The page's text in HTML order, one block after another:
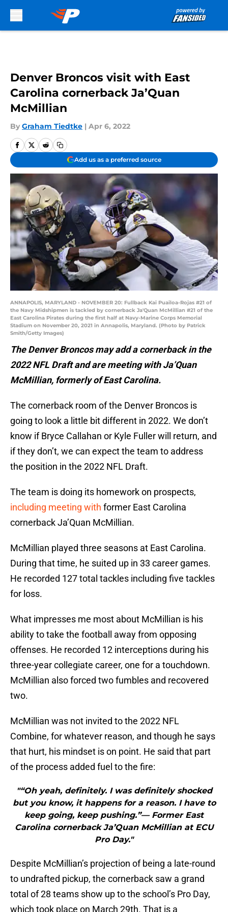
Denver Broncos visit with East
Carolina cornerback Ja’Quan
McMillian
By Graham Tiedtke | Apr 6, 2022
Add us as a preferred source
ANNAPOLIS, MARYLAND - NOVEMBER 20: Fullback Kai Puailoa-Rojas #21 of
the Navy Midshipmen is tackled by cornerback Ja'Quan McMillian #21 of the
East Carolina Pirates during the first half at Navy-Marine Corps Memorial
Stadium on November 20, 2021 in Annapolis, Maryland. (Photo by Patrick
Smith/Getty Images)
The Denver Broncos may add a cornerback in the
2022 NFL Draft and are meeting with Ja’Quan
McMillian, formerly of East Carolina.
The cornerback room of the Denver Broncos is
going to look a little bit different in 2022. We don’t
know if Bryce Callahan or Kyle Fuller will return, and
if they don’t, we can expect the team to address
the position in the 2022 NFL Draft.
The team is doing its homework on prospects,
including meeting with former East Carolina
cornerback Ja’Quan McMillian.
McMillian played three seasons at East Carolina.
During that time, he suited up in 33 career games.
He recorded 127 total tackles including five tackles
for loss.
What impresses me most about McMillian is his
ability to take the football away from opposing
offenses. He recorded 12 interceptions during his
three-year collegiate career, one for a touchdown.
McMillian also forced two fumbles and recovered
two.
McMillian was not invited to the 2022 NFL
Combine, for whatever reason, and though he says
that hurt, his mindset is on point. He said that part
of the process added fuel to the fire:
"“Oh yeah, definitely. I was definitely shocked
but you know, it happens for a reason. I have to
keep going, keep pushing.”— Former East
Carolina cornerback Ja’Quan McMillian at ECU
Pro Day."
Despite McMillian’s projection of being a late-round
to undrafted pickup, the cornerback saw a grand
total of 28 teams show up to the school’s Pro Day,
which took place on March 29th. That is a